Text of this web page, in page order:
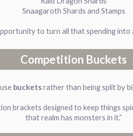
Snaagaroth Shards and Stamps
to turn all that spending
Competition Buckets
bucketsrather than being split by
brackets designed to keep things
that realm has monsters in it.”